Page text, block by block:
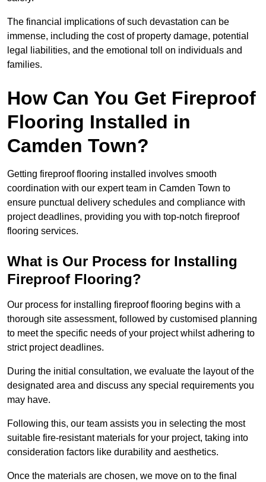
The financial implications of such devastation can be
immense, including the cost of property damage, potential
legal liabilities, and the emotional toll on individuals and
families.
How Can You Get Fireproof
Flooring Installed in
Camden Town?
Getting fireproof flooring installed involves smooth
coordination with our expert team in Camden Town to
ensure punctual delivery schedules and compliance with
project deadlines, providing you with top-notch fireproof
flooring services.
What is Our Process for Installing
Fireproof Flooring?
Our process for installing fireproof flooring begins with a
thorough site assessment, followed by customised planning
to meet the specific needs of your project whilst adhering to
strict project deadlines.
During the initial consultation, we evaluate the layout of the
designated area and discuss any special requirements you
may have.
Following this, our team assists you in selecting the most
suitable fire-resistant materials for your project, taking into
consideration factors like durability and aesthetics.
Once the materials are chosen, we move on to the final